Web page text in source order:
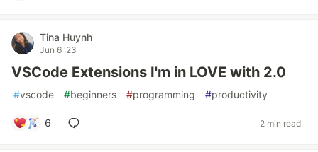
Tina Huynh
Jun 6 '23
VSCode Extensions I'm in LOVE with 2.0
#vscode #beginners #programming #productivity
6 2 min read